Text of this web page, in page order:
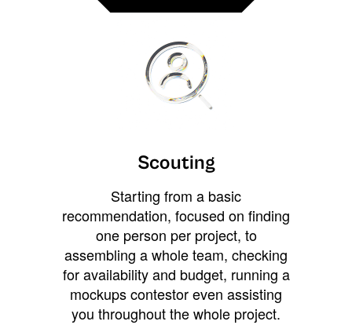
Scouting
Starting from a basic
recommendation, focused on finding
one person per project, to
assembling a whole team, checking
for availability and budget, running a
mockups contestor even assisting
you throughout the whole project.